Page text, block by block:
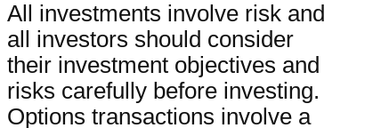
All investments involve risk and
all investors should consider
their investment objectives and
risks carefully before investing.
Options transactions involve a